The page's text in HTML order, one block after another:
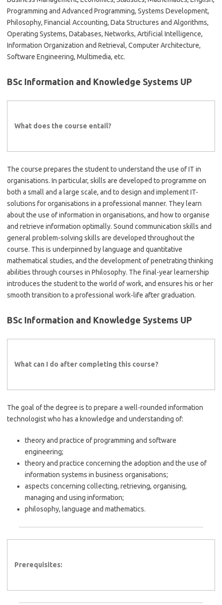
Programming and Advanced Programming, Systems Development,
Philosophy, Financial Accounting, Data Structures and Algorithms,
Operating Systems, Databases, Networks, Artificial Intelligence,
Information Organization and Retrieval, Computer Architecture,
Software Engineering, Multimedia, etc.
BSc Information and Knowledge Systems UP
What does the course entail?
The course prepares the student to understand the use of IT in
organisations. In particular, skills are developed to programme on
both a small and a large scale, and to design and implement IT-
solutions for organisations in a professional manner. They learn
about the use of information in organisations, and how to organise
and retrieve information optimally. Sound communication skills and
general problem-solving skills are developed throughout the
course. This is underpinned by language and quantitative
mathematical studies, and the development of penetrating thinking
abilities through courses in Philosophy. The final-year learnership
introduces the student to the world of work, and ensures his or her
smooth transition to a professional work-life after graduation.
BSc Information and Knowledge Systems UP
What can I do after completing this course?
The goal of the degree is to prepare a well-rounded information
technologist who has a knowledge and understanding of:
theory and practice of programming and software
engineering;
theory and practice concerning the adoption and the use of
information systems in business organisations;
aspects concerning collecting, retrieving, organising,
managing and using information;
philosophy, language and mathematics.
Prerequisites: